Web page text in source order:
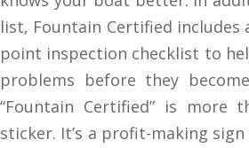
list, Fountain Certified includes
point inspection checklist to
problems before they
“Fountain Certified” is more
sticker. It’s a profit-making